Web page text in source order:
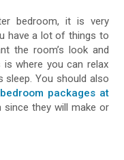
bedroom, it is very
have a lot of things to
the room’s look and
where you can relax
sleep. You should also
bedroom packages at
they will make or